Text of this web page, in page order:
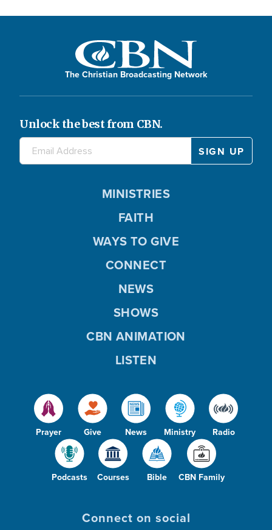
The Christian Broadcasting Network
Unlock the best from CBN.
Prayer Give News Ministry Radio
Podcasts Courses Bible CBN Family
MINISTRIES
FAITH
WAYS TO GIVE
CONNECT
NEWS
SHOWS
CBN ANIMATION
LISTEN
Connect on social